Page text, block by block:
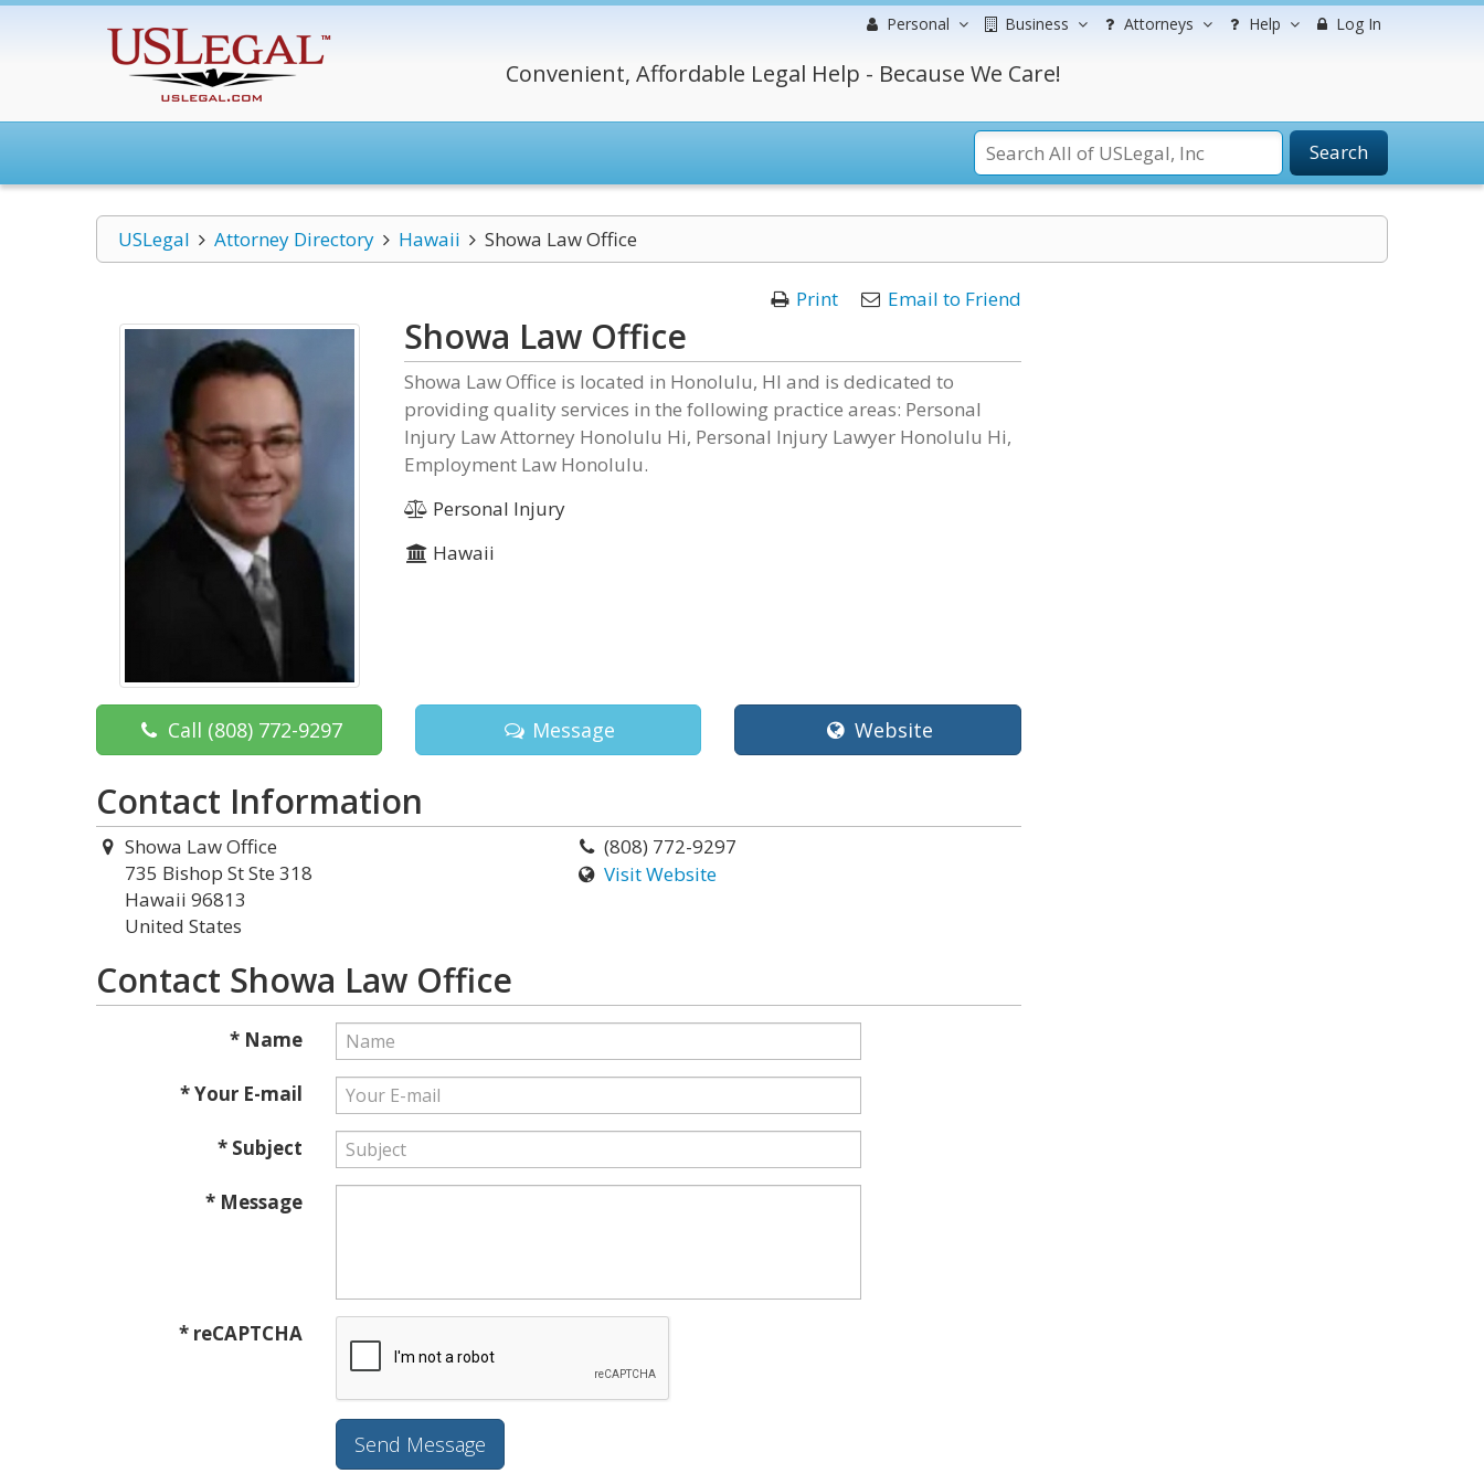
Personal Business Attorneys Help Log In
Convenient, Affordable Legal Help - Because We Care!
Search
USLegal Attorney Directory Hawaii Showa Law Office
Print Email to Friend
Showa Law Office
Showa Law Office is located in Honolulu, HI and is dedicated to
providing quality services in the following practice areas: Personal
Injury Law Attorney Honolulu Hi, Personal Injury Lawyer Honolulu Hi,
Employment Law Honolulu.
Personal Injury
Hawaii
Call (808) 772-9297 Message Website
Contact Information
Showa Law Office
735 Bishop St Ste 318
Hawaii 96813
United States
(808) 772-9297
Visit Website
Contact Showa Law Office
* Name
* Your E-mail
* Subject
* Message
* reCAPTCHA